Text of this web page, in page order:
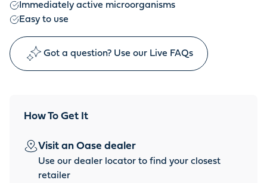
Immediately active microorganisms
Easy to use
Got a question? Use our Live FAQs
How To Get It
Visit an Oase dealer
Use our dealer locator to find your closest
retailer